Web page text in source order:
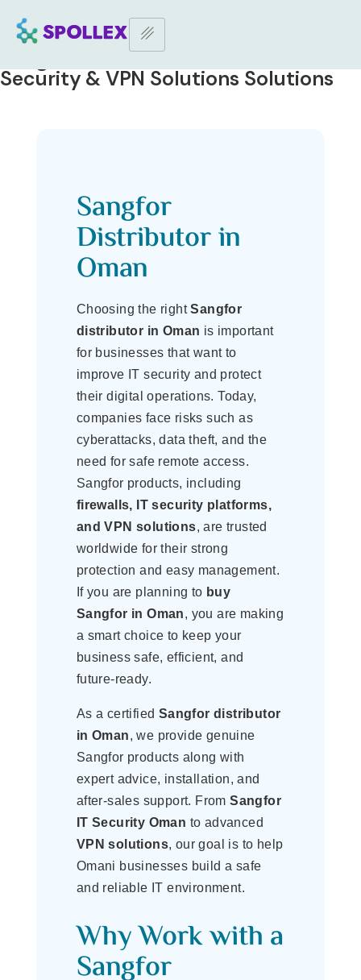
Solutions
Sangfor Distributor in Oman | IT
Security & VPN Solutions Solutions
Sangfor
Distributor in
Oman
Choosing the rightSangfor
distributor in Oman is important
for businesses that want to
improve IT security and protect
their digital operations. Today,
companies face risks such as
cyberattacks, data theft, and the
need for safe remote access.
Sangfor products, including
firewalls, IT security platforms,
and VPN solutions, are trusted
worldwide for their strong
protection and easy management.
If you are planning to buy
Sangfor in Oman, you are making
a smart choice to keep your
business safe, efficient, and
future-ready.
As a certified Sangfor distributor
in Oman, we provide genuine
Sangfor products along with
expert advice, installation, and
after-sales support. FromSangfor
IT Security Oman to advanced
VPN solutions, our goal is to help
Omani businesses build a safe
and reliable IT environment.
Why Work with a
Sangfor